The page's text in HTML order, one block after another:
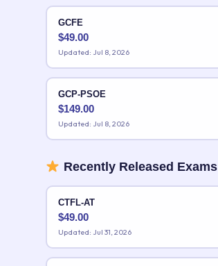
GCFE
$49.00
Updated: Jul 8, 2026
GCP-PSOE
$149.00
Updated: Jul 8, 2026
Recently Released Exams
CTFL-AT
$49.00
Updated: Jul 31, 2026